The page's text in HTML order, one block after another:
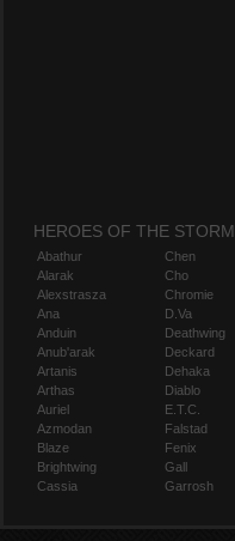
HEROES OF THE STORM
Abathur
Alarak
Alexstrasza
Ana
Anduin
Anub'arak
Artanis
Arthas
Auriel
Azmodan
Blaze
Brightwing
Cassia
Chen
Cho
Chromie
D.Va
Deathwing
Deckard
Dehaka
Diablo
E.T.C.
Falstad
Fenix
Gall
Garrosh